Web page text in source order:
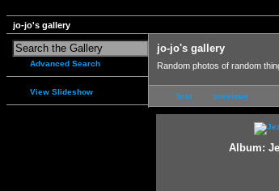
jo-jo's gallery
Advanced Search
View Slideshow
jo-jo's gallery
Random photos of random
first previous
Album: